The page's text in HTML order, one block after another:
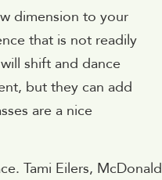
dimension to your
that is not readily
shift and dance
but they can add
are a nice
Tami Eilers, McDonald